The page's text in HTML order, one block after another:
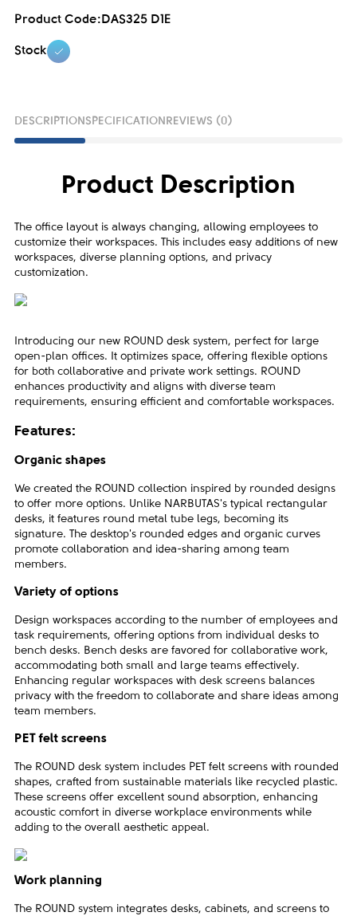
Product Code: DAS325 D1E
Stock
DESCRIPTION SPECIFICATION REVIEWS (0)
Product Description
The office layout is always changing, allowing employees to
customize their workspaces. This includes easy additions of new
workspaces, diverse planning options, and privacy
customization.
Introducing our new ROUND desk system, perfect for large
open-plan offices. It optimizes space, offering flexible options
for both collaborative and private work settings. ROUND
enhances productivity and aligns with diverse team
requirements, ensuring efficient and comfortable workspaces.
Features:
Organic shapes
We created the ROUND collection inspired by rounded designs
to offer more options. Unlike NARBUTAS's typical rectangular
desks, it features round metal tube legs, becoming its
signature. The desktop's rounded edges and organic curves
promote collaboration and idea-sharing among team
members.
Variety of options
Design workspaces according to the number of employees and
task requirements, offering options from individual desks to
bench desks. Bench desks are favored for collaborative work,
accommodating both small and large teams effectively.
Enhancing regular workspaces with desk screens balances
privacy with the freedom to collaborate and share ideas among
team members.
PET felt screens
The ROUND desk system includes PET felt screens with rounded
shapes, crafted from sustainable materials like recycled plastic.
These screens offer excellent sound absorption, enhancing
acoustic comfort in diverse workplace environments while
adding to the overall aesthetic appeal.
Work planning
The ROUND system integrates desks, cabinets, and screens to